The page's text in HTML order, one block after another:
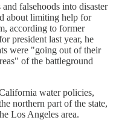
falsehoods into disaster
about limiting help for
according to former
president last year, he
were "going out of their
of the battleground
water policies,
northern part of the state,
Los Angeles area.